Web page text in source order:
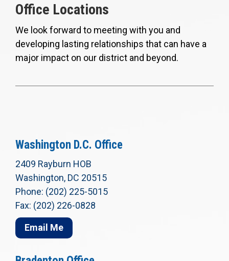
Office Locations
We look forward to meeting with you and
developing lasting relationships that can have a
major impact on our district and beyond.
Washington D.C. Office
2409 Rayburn HOB
Washington, DC 20515
Phone: (202) 225-5015
Fax: (202) 226-0828
Email Me